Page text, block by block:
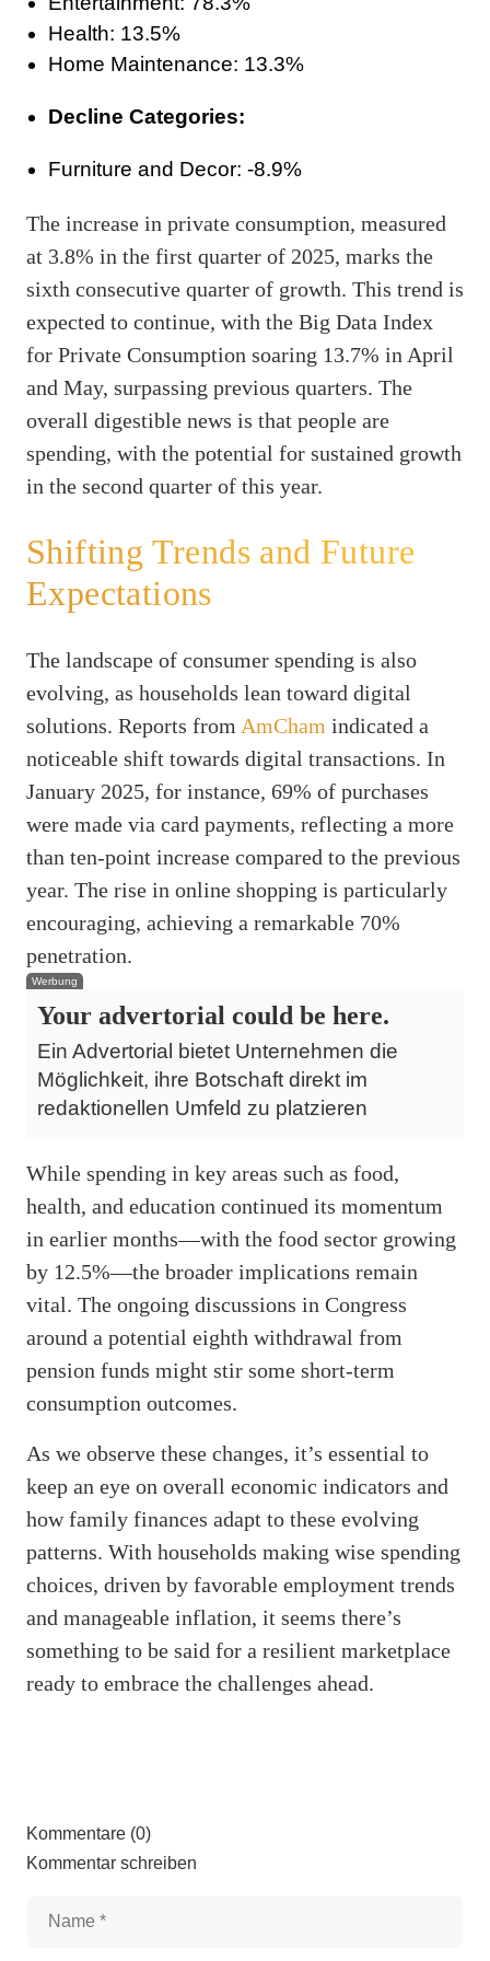
Health: 13.5%
Home Maintenance: 13.3%
Decline Categories:
Furniture and Decor: -8.9%
The increase in private consumption, measured
at 3.8% in the first quarter of 2025, marks the
sixth consecutive quarter of growth. This trend is
expected to continue, with the Big Data Index
for Private Consumption soaring 13.7% in April
and May, surpassing previous quarters. The
overall digestible news is that people are
spending, with the potential for sustained growth
in the second quarter of this year.
Shifting Trends and Future
Expectations
The landscape of consumer spending is also
evolving, as households lean toward digital
solutions. Reports from AmCham indicated a
noticeable shift towards digital transactions. In
January 2025, for instance, 69% of purchases
were made via card payments, reflecting a more
than ten-point increase compared to the previous
year. The rise in online shopping is particularly
encouraging, achieving a remarkable 70%
penetration.
Werbung
Your advertorial could be here.
Ein Advertorial bietet Unternehmen die
Möglichkeit, ihre Botschaft direkt im
redaktionellen Umfeld zu platzieren
While spending in key areas such as food,
health, and education continued its momentum
in earlier months—with the food sector growing
by 12.5%—the broader implications remain
vital. The ongoing discussions in Congress
around a potential eighth withdrawal from
pension funds might stir some short-term
consumption outcomes.
As we observe these changes, it’s essential to
keep an eye on overall economic indicators and
how family finances adapt to these evolving
patterns. With households making wise spending
choices, driven by favorable employment trends
and manageable inflation, it seems there’s
something to be said for a resilient marketplace
ready to embrace the challenges ahead.
Kommentare (0)
Kommentar schreiben